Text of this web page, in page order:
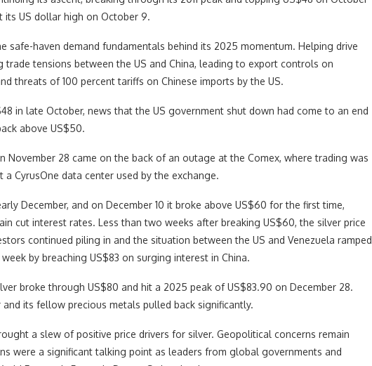
its US dollar high on October 9.
safe-haven demand fundamentals behind its 2025 momentum. Helping drive
tensions between the US and China, leading to export controls on
threats of 100 percent tariffs on Chinese imports by the US.
in late October, news that the US government shut down had come to an end
above US$50.
November 28 came on the back of an outage at the Comex, where trading was
a CyrusOne data center used by the exchange.
December, and on December 10 it broke above US$60 for the first time,
cut interest rates. Less than two weeks after breaking US$60, the silver price
continued piling in and the situation between the US and Venezuela ramped
by breaching US$83 on surging interest in China.
broke through US$80 and hit a 2025 peak of US$83.90 on December 28.
its fellow precious metals pulled back significantly.
a slew of positive price drivers for silver. Geopolitical concerns remain
were a significant talking point as leaders from global governments and